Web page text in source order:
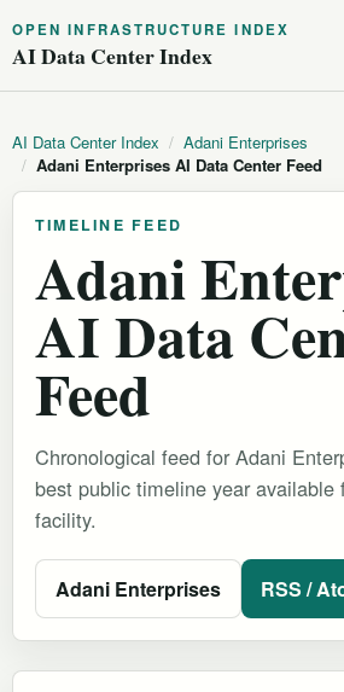
OPEN INFRASTRUCTURE INDEX
AI Data Center Index
AI Data Center Index / Adani Enterprises
/ Adani Enterprises AI Data Center Feed
TIMELINE FEED
Adani
AI Data
Feed
Chronological feed for Adani
best public timeline year available
facility.
Adani Enterprises RSS /